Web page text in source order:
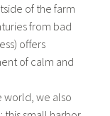
of the farm
from bad
offers
of calm and
world, we also